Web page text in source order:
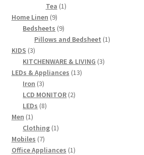
product
Tea 11
Home Linen 99
products
Bedsheets 99
products
Pillows and Bedsheet 11
KIDS 33
products
KITCHENWARE & LIVING 33
LEDs & Appliances 1313
Iron 33
products
LCD MONITOR 22
LEDs 88
Men 11
product
Clothing 11
Mobiles 77
products
Office Appliances 11